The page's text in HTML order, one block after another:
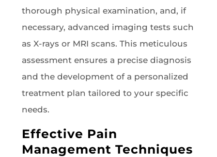
thorough physical examination, and, if
necessary, advanced imaging tests such
as X-rays or MRI scans. This meticulous
assessment ensures a precise diagnosis
and the development of a personalized
treatment plan tailored to your specific
needs.
Effective Pain
Management Techniques